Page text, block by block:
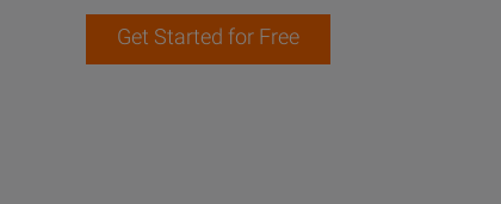
Get Started for Free